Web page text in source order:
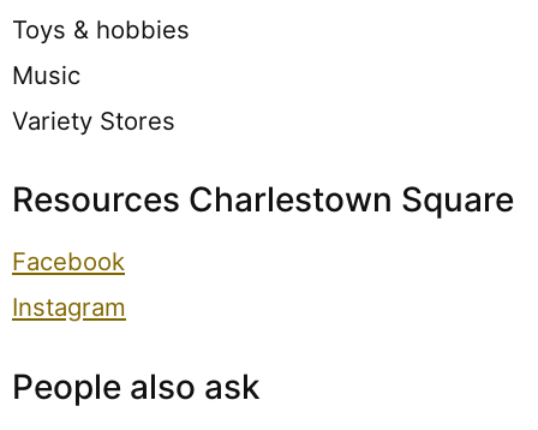
Toys & hobbies
Music
Variety Stores
Resources Charlestown Square
Facebook
Instagram
People also ask